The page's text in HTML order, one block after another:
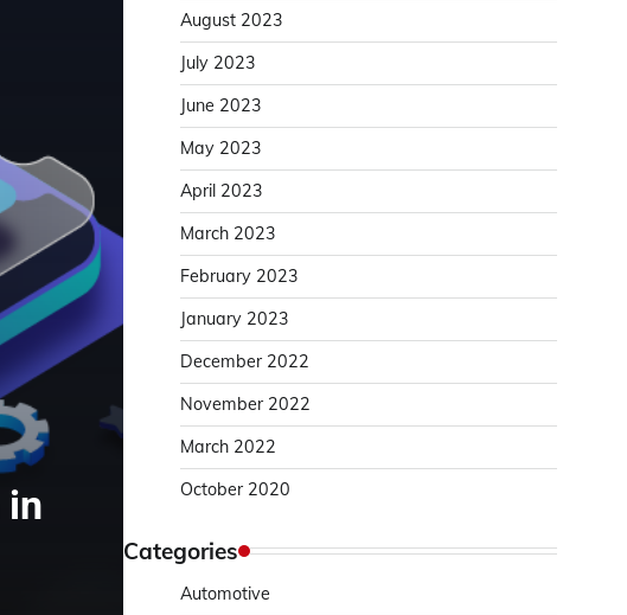
in
August 2023
July 2023
June 2023
May 2023
April 2023
March 2023
February 2023
January 2023
December 2022
November 2022
March 2022
October 2020
Categories
Automotive